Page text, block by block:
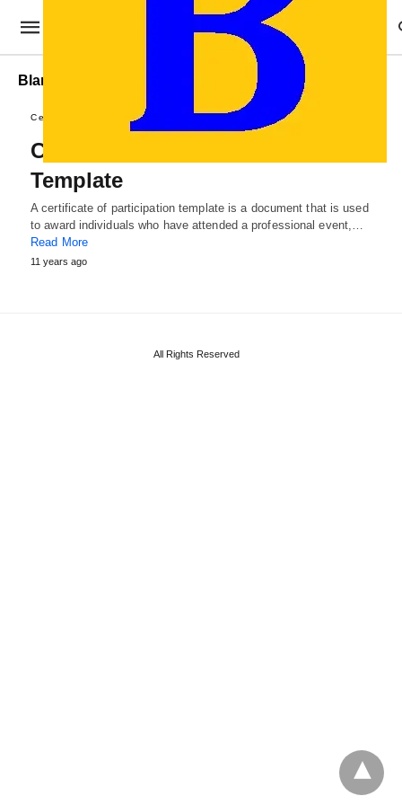
Blank Certificate of Participation Template
Certificate Templates
Certificate of Participation
Template
A certificate of participation template is a document that is used
to award individuals who have attended a professional event,…
Read More
11 years ago
All Rights Reserved